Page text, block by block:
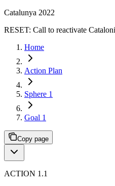
Catalunya 2022
RESET: Call to reactivate
Home
Action Plan
Sphere 1
Goal 1
Copy page
ACTION 1.1